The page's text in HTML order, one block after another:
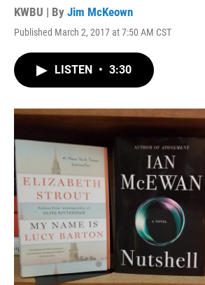
KWBU | By Jim McKeown
Published March 2, 2017 at 7:50 AM CST
LISTEN • 3:30